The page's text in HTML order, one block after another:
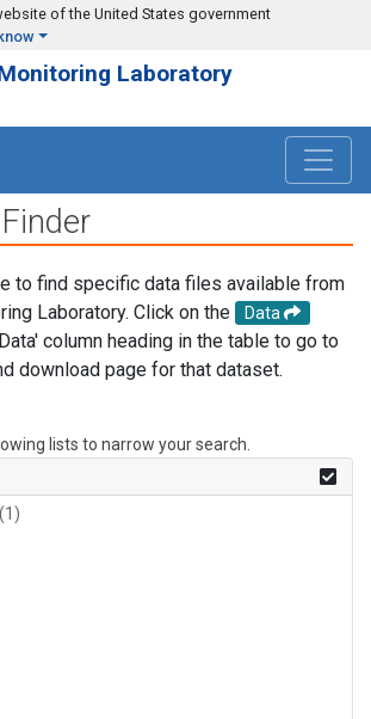
of the United States government
Laboratory
to find specific data files available from
Laboratory. Click on the
Data
column heading in the table to go to
download page for that dataset.
lists to narrow your search.
(1)